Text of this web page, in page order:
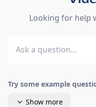
Looking for help
Try some example
Show more